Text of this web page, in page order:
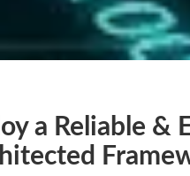
a Reliable &